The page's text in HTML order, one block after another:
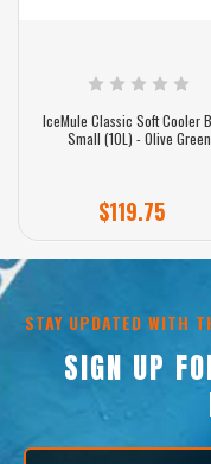
IceMule Classic Soft Cooler
Small (10L) - Olive Green
$119.75
STAY UPDATED WITH
SIGN UP